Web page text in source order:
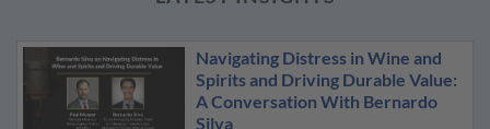
Navigating Distress in Wine and
Spirits and Driving Durable Value:
A Conversation With Bernardo
Silva